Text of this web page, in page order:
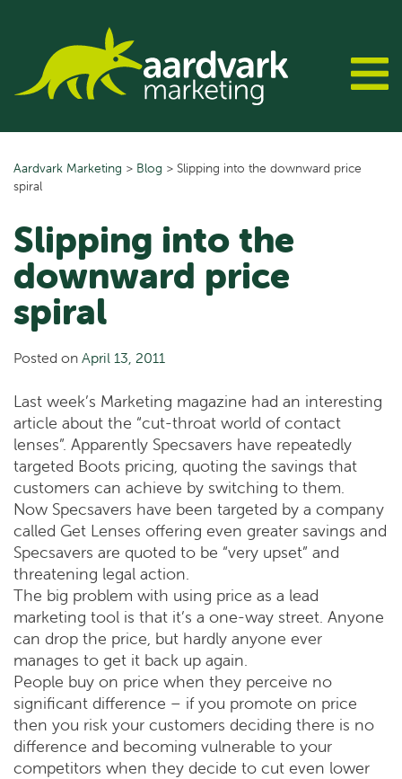
content
Aardvark Marketing > Blog > Slipping into the downward price
spiral
Slipping into the
downward price
spiral
Posted on April 13, 2011
Last week’s Marketing magazine had an interesting
article about the “cut-throat world of contact
lenses”. Apparently Specsavers have repeatedly
targeted Boots pricing, quoting the savings that
customers can achieve by switching to them.
Now Specsavers have been targeted by a company
called Get Lenses offering even greater savings and
Specsavers are quoted to be “very upset” and
threatening legal action.
The big problem with using price as a lead
marketing tool is that it’s a one-way street. Anyone
can drop the price, but hardly anyone ever
manages to get it back up again.
People buy on price when they perceive no
significant difference – if you promote on price
then you risk your customers deciding there is no
difference and becoming vulnerable to your
competitors when they decide to cut even lower